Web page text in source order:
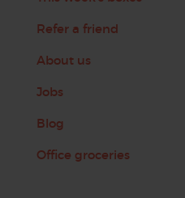
Refer a friend
About us
Jobs
Blog
Office groceries